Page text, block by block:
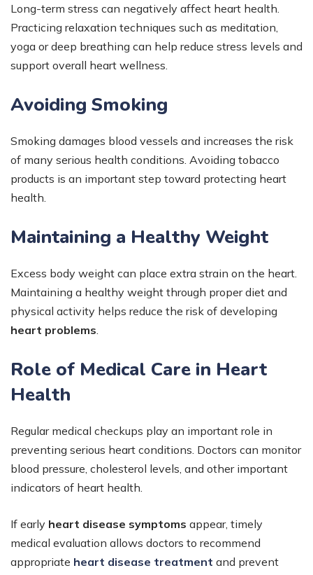
Long-term stress can negatively affect heart health.
Practicing relaxation techniques such as meditation,
yoga or deep breathing can help reduce stress levels and
support overall heart wellness.
Avoiding Smoking
Smoking damages blood vessels and increases the risk
of many serious health conditions. Avoiding tobacco
products is an important step toward protecting heart
health.
Maintaining a Healthy Weight
Excess body weight can place extra strain on the heart.
Maintaining a healthy weight through proper diet and
physical activity helps reduce the risk of developing
heart problems
Role of Medical Care in Heart
Health
Regular medical checkups play an important role in
preventing serious heart conditions. Doctors can monitor
blood pressure, cholesterol levels, and other important
indicators of heart health.
If early heart disease symptoms appear, timely
medical evaluation allows doctors to recommend
appropriate heart disease treatment and prevent